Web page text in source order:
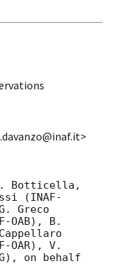
Botticella,
(INAF-
Greco
OAB), B.
OAR), V.
on behalf